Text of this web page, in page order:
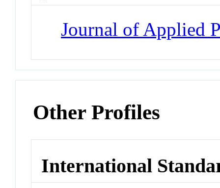
Journal of Applied
Other Profiles
International